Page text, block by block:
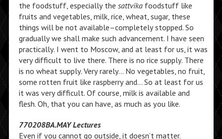
the foodstuff, especially the sattvikafoodstuff like
fruits and vegetables, milk, rice, wheat, sugar, these
things will be not available–completely stopped. So
gradually we shall make such advancement. I have seen
practically. I went to Moscow, and at least for us, it was
very difficult to live there. There is no rice supply. There
is no wheat supply. Very rarely… No vegetables, no fruit,
some rotten fruit like raspberry and… So at least for us
it was very difficult. Of course, milk is available and
flesh. Oh, that you can have, as much as you like.
770208BA.MAY Lectures
Even if you cannot go outside, it doesn’t matter.